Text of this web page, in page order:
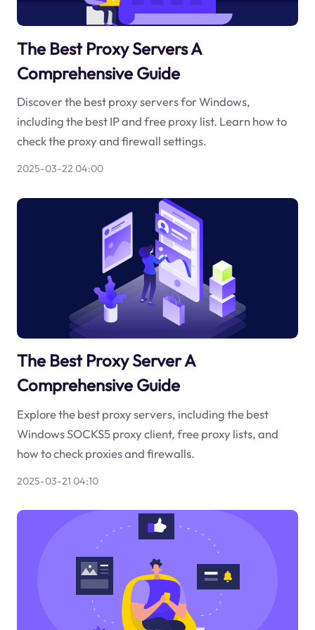
The Best Proxy Servers A
Comprehensive Guide
Discover the best proxy servers for Windows,
including the best IP and free proxy list. Learn how to
check the proxy and firewall settings.
2025-03-22 04:00
The Best Proxy Server A
Comprehensive Guide
Explore the best proxy servers, including the best
Windows SOCKS5 proxy client, free proxy lists, and
how to check proxies and firewalls.
2025-03-21 04:10